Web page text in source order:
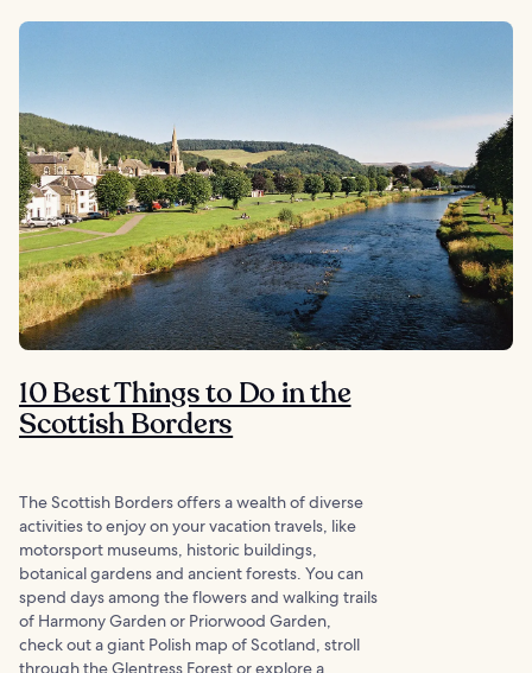
10 Best Things to Do in the
Scottish Borders
The Scottish Borders offers a wealth of diverse
activities to enjoy on your vacation travels, like
motorsport museums, historic buildings,
botanical gardens and ancient forests. You can
spend days among the flowers and walking trails
of Harmony Garden or Priorwood Garden,
check out a giant Polish map of Scotland, stroll
through the Glentress Forest or explore a